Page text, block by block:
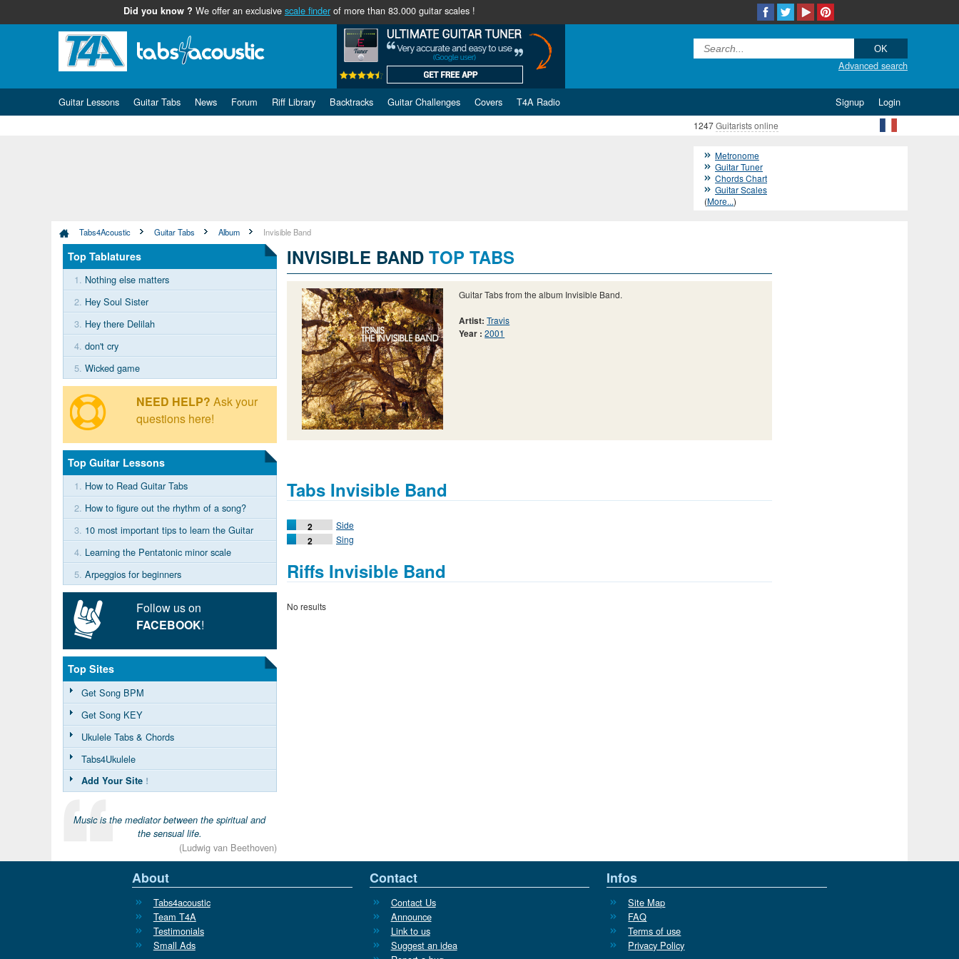
Did you know ? We offer an exclusive scale finderof more than 83.000 guitar scales !
Advanced search
Guitar Lessons Guitar Tabs News Forum Riff Library Backtracks Guitar Challenges Covers T4A Radio Login
Signup
1247Guitarists online
Metronome
Guitar Tuner
Chords Chart
Guitar Scales
(More...)
Tabs4Acoustic Guitar Tabs Album Invisible Band
INVISIBLE BAND TOP TABS
Guitar Tabs from the album Invisible Band.
Artist:Travis
Year : 2001
Tabs Invisible Band
2 Side
2 Sing
Riffs Invisible Band
No results
Top Tablatures
1. Nothing else matters
2. Hey Soul Sister
3. Hey there Delilah
4. don't cry
5. Wicked game
NEED HELP? Ask your
questions here!
Top Guitar Lessons
1. How to Read Guitar Tabs
2. How to figure out the rhythm of a song?
3. 10 most important tips to learn the Guitar
4. Learning the Pentatonic minor scale
5. Arpeggios for beginners
Follow us on
FACEBOOK!
Top Sites
Get Song BPM
Get Song KEY
Ukulele Tabs & Chords
Tabs4Ukulele
Add Your Site!
Music is the mediator between the spiritual and
the sensual life.
(Ludwig van Beethoven)
About
Tabs4acoustic
Team T4A
Testimonials
Small Ads
Contact
Contact Us
Announce
Link to us
Suggest an idea
Infos
Site Map
FAQ
Terms of use
Privacy Policy